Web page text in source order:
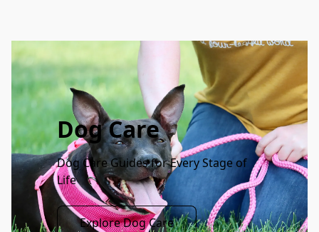
Dog Care
Dog Care Guides for Every Stage of
Life
Explore Dog Care